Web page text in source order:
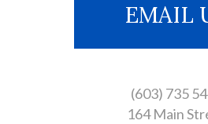
EMAIL
(603) 735
164 Main